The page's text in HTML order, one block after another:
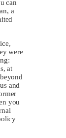
can
a
were
at
and
you